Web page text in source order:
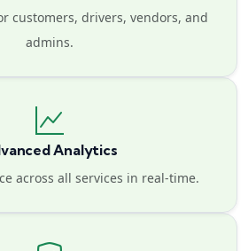
customers, drivers, vendors, and
admins.
Analytics
across all services in real-time.